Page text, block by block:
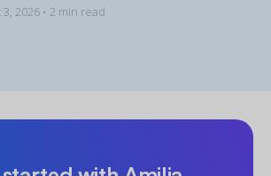
2026 • 2 min read